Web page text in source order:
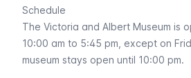
Schedule
The Victoria and Albert Museum is
10:00 am to 5:45 pm, except on
museum stays open until 10:00 pm.